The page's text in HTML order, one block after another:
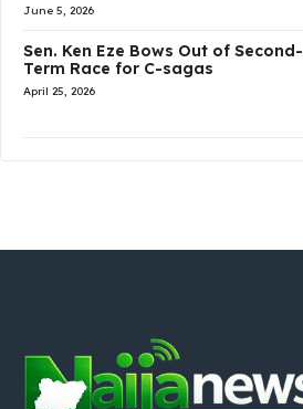
June 5, 2026
Sen. Ken Eze Bows Out of Second-
Term Race for C-sagas
April 25, 2026